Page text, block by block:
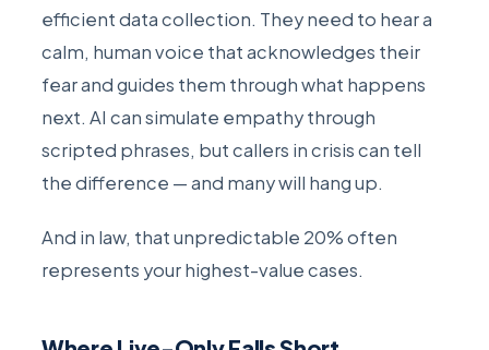
efficient data collection. They need to hear a
calm, human voice that acknowledges their
fear and guides them through what happens
next. AI can simulate empathy through
scripted phrases, but callers in crisis can tell
the difference — and many will hang up.
And in law, that unpredictable 20% often
represents your highest-value cases.